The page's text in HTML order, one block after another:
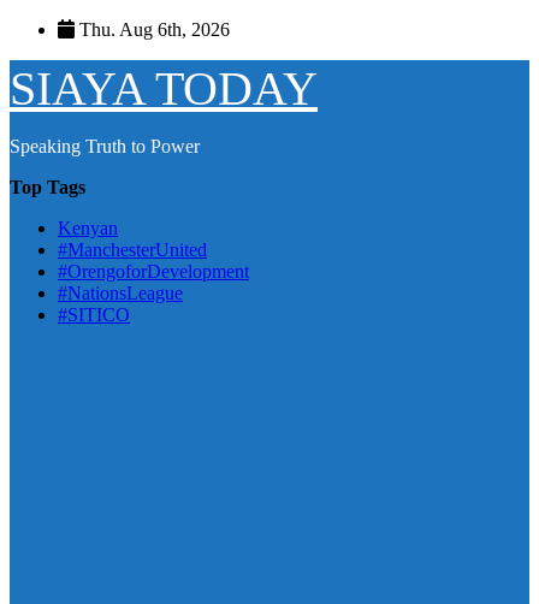
Skip
content
Thu. Aug 6th, 2026
SIAYA TODAY
Speaking Truth to Power
Top Tags
Kenyan
#ManchesterUnited
#OrengoforDevelopment
#NationsLeague
#SITICO